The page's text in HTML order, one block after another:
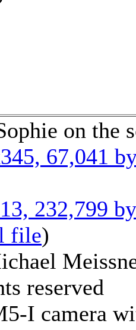
on the
67,041
232,799
file)
reserved
I camera